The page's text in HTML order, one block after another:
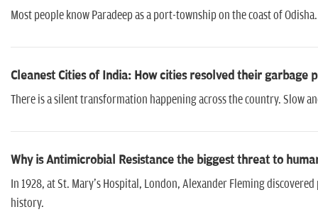
Most people know Paradeep as a port-township on the coast of
Cleanest Cities of India: How cities resolved their garbage
There is a silent transformation happening across the country. Slow
Why is Antimicrobial Resistance the biggest threat to
In 1928, at St. Mary's Hospital, London, Alexander Fleming
history.